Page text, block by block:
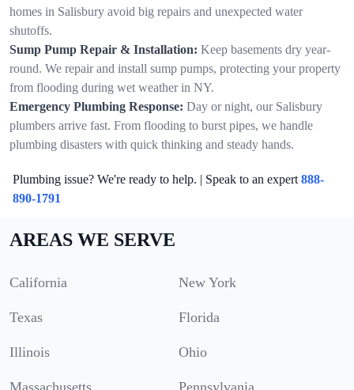
homes in Salisbury avoid big repairs and unexpected water
shutoffs.
Sump Pump Repair & Installation: Keep basements dry year-
round. We repair and install sump pumps, protecting your property
from flooding during wet weather in NY.
Emergency Plumbing Response: Day or night, our Salisbury
plumbers arrive fast. From flooding to burst pipes, we handle
plumbing disasters with quick thinking and steady hands.
Plumbing issue? We're ready to help. | Speak to an expert 888-
890-1791
AREAS WE SERVE
California New York
Texas Florida
Illinois Ohio
Massachusetts Pennsylvania